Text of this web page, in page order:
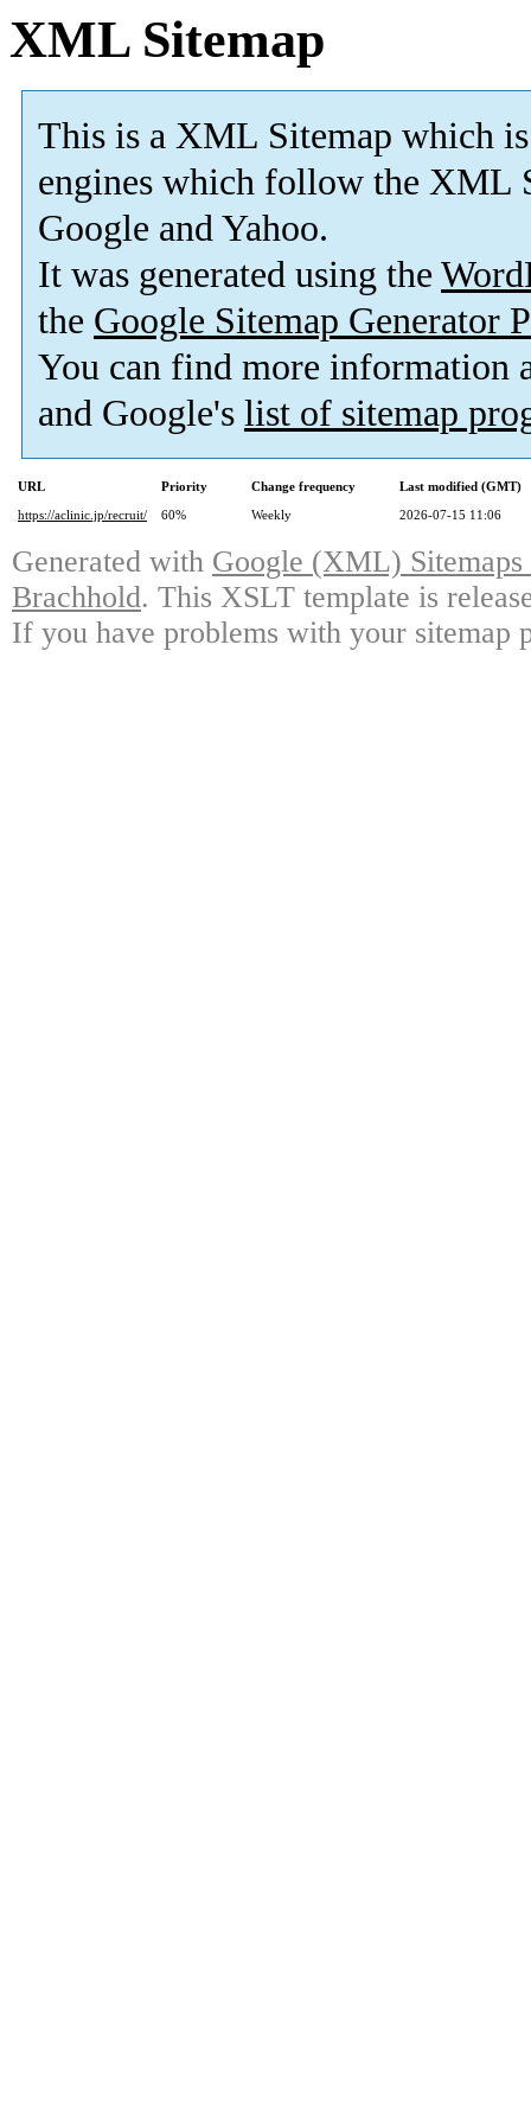
XML Sitemap
This is a XML Sitemap which is
engines which follow the XML
Google and Yahoo.
It was generated using the
the Google Sitemap Generator
You can find more information
and Google's list of sitemap
URL Priority Change frequency
Last modified (GMT)
https://aclinic.jp/recruit/
60% Weekly 2026-07-15 11:06
Generated with Google (XML)
Brachhold. This XSLT template is
If you have problems with your sitemap